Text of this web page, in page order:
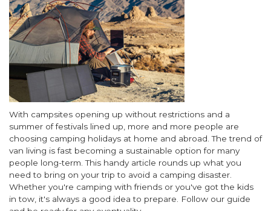
Body
With campsites opening up without restrictions and a
summer of festivals lined up, more and more people are
choosing camping holidays at home and abroad. The trend of
van living is fast becoming a sustainable option for many
people long-term. This handy article rounds up what you
need to bring on your trip to avoid a camping disaster.
Whether you're camping with friends or you've got the kids
in tow, it's always a good idea to prepare. Follow our guide